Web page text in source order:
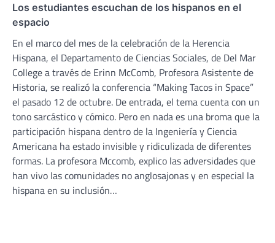
Los estudiantes escuchan de los hispanos en el
espacio
En el marco del mes de la celebración de la Herencia
Hispana, el Departamento de Ciencias Sociales, de Del Mar
College a través de Erinn McComb, Profesora Asistente de
Historia, se realizó la conferencia “Making Tacos in Space”
el pasado 12 de octubre. De entrada, el tema cuenta con un
tono sarcástico y cómico. Pero en nada es una broma que la
participación hispana dentro de la Ingeniería y Ciencia
Americana ha estado invisible y ridiculizada de diferentes
formas. La profesora Mccomb, explico las adversidades que
han vivo las comunidades no anglosajonas y en especial la
hispana en su inclusión…